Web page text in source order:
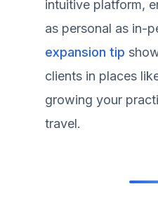
intuitive platform,
as personal as in-
expansion tip
clients in places
growing your
travel.